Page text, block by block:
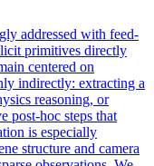
addressed with feed-
primitives directly
centered on
indirectly: extracting a
reasoning, or
post-hoc steps that
is especially
structure and camera